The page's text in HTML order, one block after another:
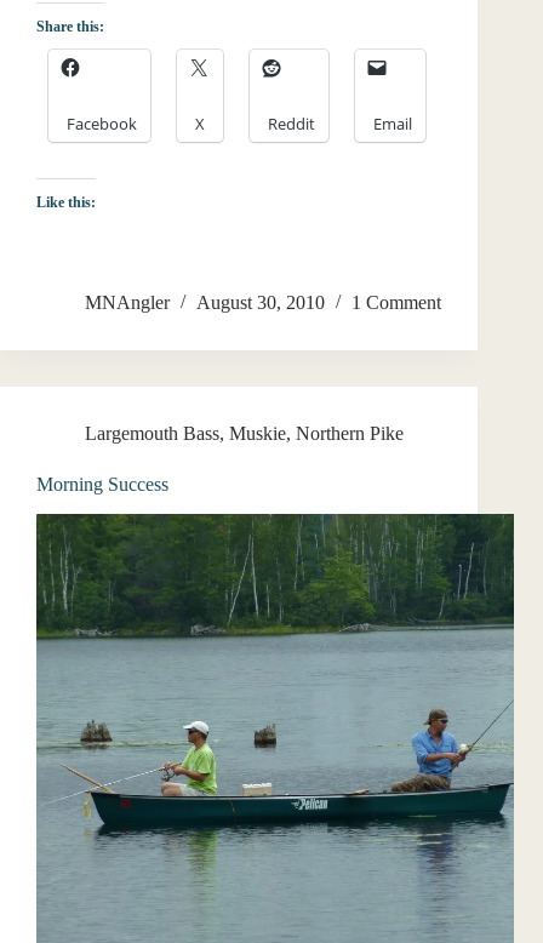
Share this:
Facebook X Reddit Email
Like this:
MNAngler August 30, 2010 1 Comment
Largemouth Bass, Muskie, Northern Pike
Morning Success